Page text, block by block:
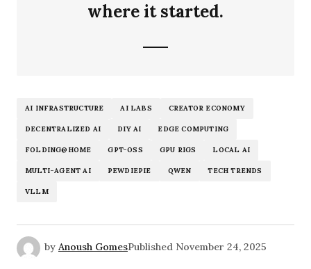
where it started.
AI INFRASTRUCTURE AI LABS CREATOR ECONOMY
DECENTRALIZED AI DIY AI EDGE COMPUTING
FOLDING@HOME GPT-OSS GPU RIGS LOCAL AI
MULTI-AGENT AI PEWDIEPIE QWEN TECH TRENDS
VLLM
by Anoush GomesPublished November 24, 2025